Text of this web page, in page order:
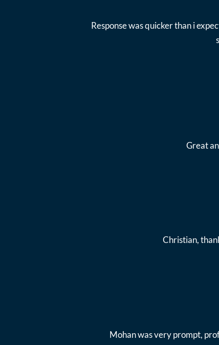
Response was quicker than i
Great
Christian,
Mohan was very prompt,